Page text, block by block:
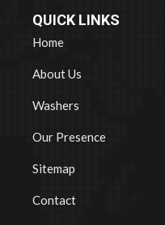
QUICK LINKS
Home
About Us
Washers
Our Presence
Sitemap
Contact